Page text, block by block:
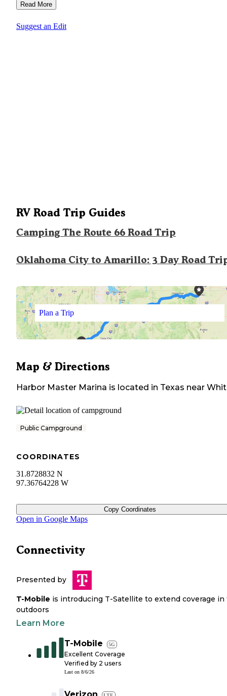
Read More
Suggest an Edit
RV Road Trip Guides
Camping The Route 66 Road Trip
Oklahoma City to Amarillo: 3 Day Road
Plan a Trip
Map & Directions
Harbor Master Marina is located in Texas near
Public Campground
COORDINATES
31.8728832 N
97.36764228 W
Copy Coordinates
Open in Google Maps
Connectivity
Presented by
T-Mobile is introducing T-Satellite to extend coverage in
outdoors
Learn More
T-Mobile 5G
Excellent Coverage
Verified by 2 users
Last on 8/6/26